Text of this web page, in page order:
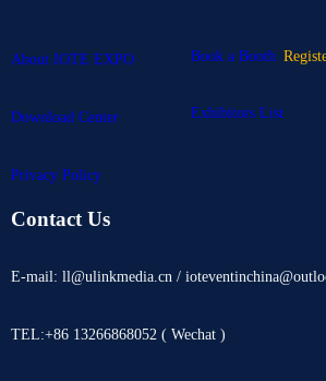
About IOTE EXPO
Download Center
Privacy Policy
Book a Booth
Exhibitors List
Contact Us
E-mail: ll@ulinkmedia.cn /
TEL:+86 13266868052 ( Wechat )